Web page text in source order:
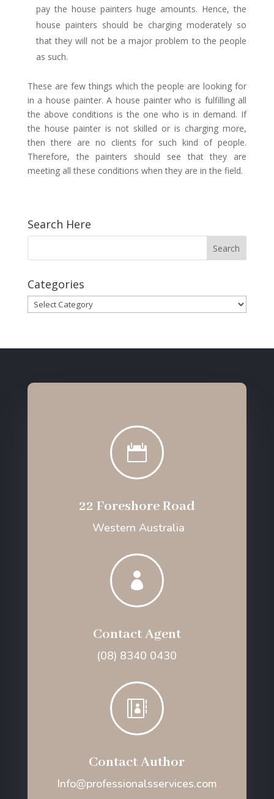
pay the house painters huge amounts. Hence, the
house painters should be charging moderately so
that they will not be a major problem to the people
as such.
These are few things which the people are looking for
in a house painter. A house painter who is fulfilling all
the above conditions is the one who is in demand. If
the house painter is not skilled or is charging more,
then there are no clients for such kind of people.
Therefore, the painters should see that they are
meeting all these conditions when they are in the field.
Search Here
Categories
Categories

22 Foreshore Road
Western Australia

Contact Agent
(08) 8340 0430

Contact Author
Info@professionalsservices.com